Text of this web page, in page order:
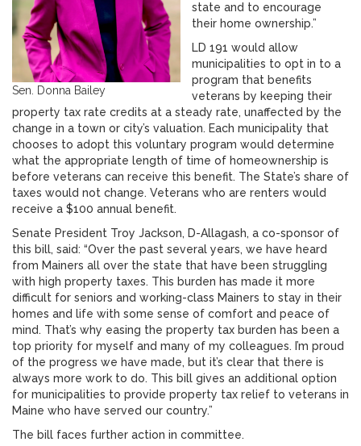
Sen. Donna Bailey
state and to encourage
their home ownership.”
LD 191 would allow
municipalities to opt in to a
program that benefits
veterans by keeping their
property tax rate credits at a steady rate, unaffected by the
change in a town or city’s valuation. Each municipality that
chooses to adopt this voluntary program would determine
what the appropriate length of time of homeownership is
before veterans can receive this benefit. The State’s share of
taxes would not change. Veterans who are renters would
receive a $100 annual benefit.
Senate President Troy Jackson, D-Allagash, a co-sponsor of
this bill, said: “Over the past several years, we have heard
from Mainers all over the state that have been struggling
with high property taxes. This burden has made it more
difficult for seniors and working-class Mainers to stay in their
homes and life with some sense of comfort and peace of
mind. That’s why easing the property tax burden has been a
top priority for myself and many of my colleagues. I’m proud
of the progress we have made, but it’s clear that there is
always more work to do. This bill gives an additional option
for municipalities to provide property tax relief to veterans in
Maine who have served our country.”
The bill faces further action in committee.